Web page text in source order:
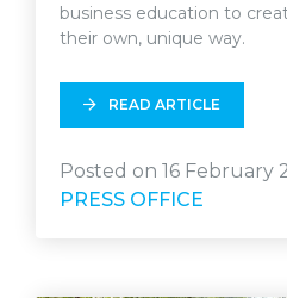
business education to
their own, unique way.
READ ARTICLE
Posted on 16 February
PRESS OFFICE